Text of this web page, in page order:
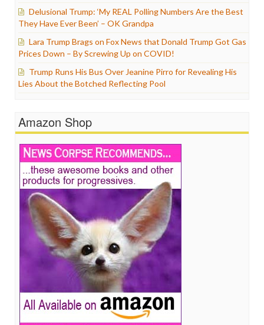
Delusional Trump: ‘My REAL Polling Numbers Are the Best
They Have Ever Been’ – OK Grandpa
Lara Trump Brags on Fox News that Donald Trump Got Gas
Prices Down – By Screwing Up on COVID!
Trump Runs His Bus Over Jeanine Pirro for Revealing His
Lies About the Botched Reflecting Pool
Amazon Shop